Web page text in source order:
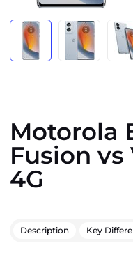
Motorola
Fusion vs
4G
Description Key